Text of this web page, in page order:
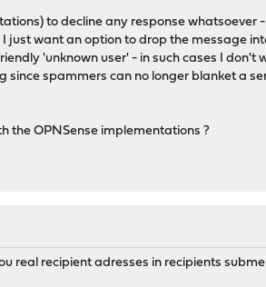
to decline any response whatsoever
want an option to drop the message
'unknown user' - in such cases I don't
spammers can no longer blanket a
the OPNSense implementations ?
real recipient adresses in recipients